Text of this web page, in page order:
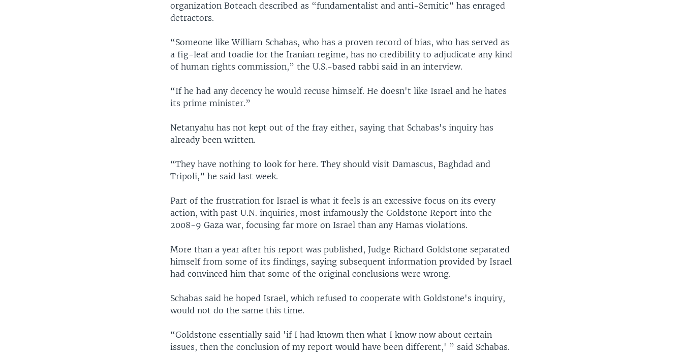
organization Boteach described as “fundamentalist and anti-Semitic” has enraged
detractors.
“Someone like William Schabas, who has a proven record of bias, who has served as
a fig-leaf and toadie for the Iranian regime, has no credibility to adjudicate any kind
of human rights commission,” the U.S.-based rabbi said in an interview.
“If he had any decency he would recuse himself. He doesn't like Israel and he hates
its prime minister.”
Netanyahu has not kept out of the fray either, saying that Schabas's inquiry has
already been written.
“They have nothing to look for here. They should visit Damascus, Baghdad and
Tripoli,” he said last week.
Part of the frustration for Israel is what it feels is an excessive focus on its every
action, with past U.N. inquiries, most infamously the Goldstone Report into the
2008-9 Gaza war, focusing far more on Israel than any Hamas violations.
More than a year after his report was published, Judge Richard Goldstone separated
himself from some of its findings, saying subsequent information provided by Israel
had convinced him that some of the original conclusions were wrong.
Schabas said he hoped Israel, which refused to cooperate with Goldstone's inquiry,
would not do the same this time.
“Goldstone essentially said 'if I had known then what I know now about certain
issues, then the conclusion of my report would have been different,' ” said Schabas.